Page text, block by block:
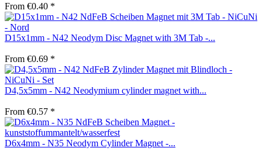
From €0.40 *
D15x1mm - N42 Neodym Disc Magnet with 3M Tab -...
From €0.69 *
D4,5x5mm - N42 Neodymium cylinder magnet with...
From €0.57 *
D6x4mm - N35 Neodym Cylinder Magnet -...